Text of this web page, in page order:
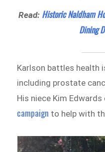
Read: Historic Naldham
Dining
Karlson battles health
including prostate
His niece Kim Edwards
campaign to help with